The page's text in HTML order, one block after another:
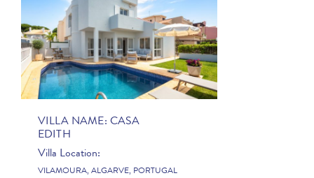
VILLA NAME: CASA
EDITH
Villa Location:
VILAMOURA, ALGARVE, PORTUGAL